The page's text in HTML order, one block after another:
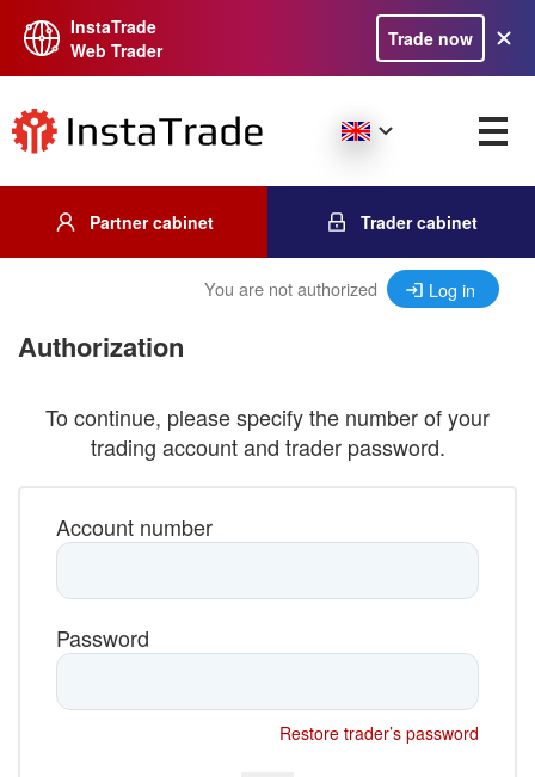
InstaTrade
Web Trader
Trade now
Partner cabinet Trader cabinet
You are not authorized Log in
Authorization
To continue, please specify the number of your
trading account and trader password.
Account number
Password
Restore trader’s password